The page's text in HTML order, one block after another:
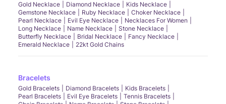
Gold Necklace Diamond Necklace
Kids Necklace
Gemstone Necklace
Ruby Necklace
Choker Necklace
Pearl Necklace
Evil Eye Necklace
Necklaces For Women
Long Necklace
Name Necklace
Stone Necklace
Butterfly Necklace
Bridal Necklace
Fancy Necklace
Emerald Necklace
22kt Gold Chains
Bracelets
Gold Bracelets Diamond Bracelets
Kids Bracelets
Pearl Bracelets
Evil Eye Bracelets
Tennis Bracelets